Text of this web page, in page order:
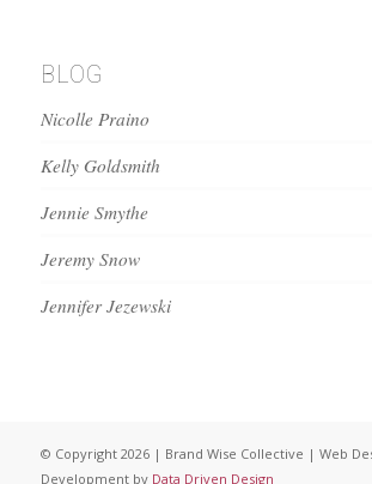
BLOG
Nicolle Praino
Kelly Goldsmith
Jennie Smythe
Jeremy Snow
Jennifer Jezewski
© Copyright 2026 | Brand Wise Collective | Web
Development by Data Driven Design